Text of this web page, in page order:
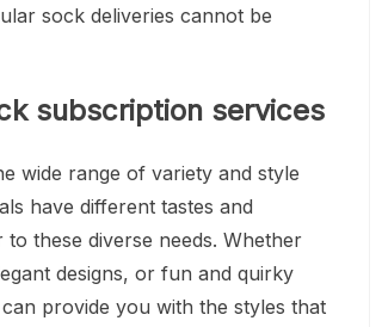
sock deliveries cannot be
subscription services
wide range of variety and style
have different tastes and
these diverse needs. Whether
designs, or fun and quirky
provide you with the styles that